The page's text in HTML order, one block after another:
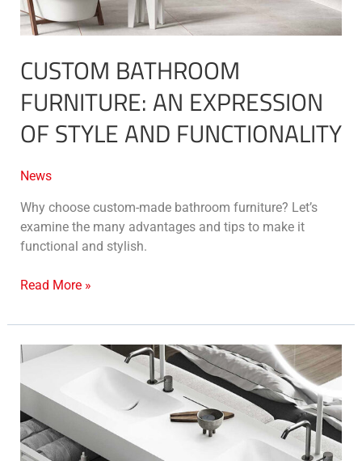
CUSTOM BATHROOM
FURNITURE: AN EXPRESSION
OF STYLE AND FUNCTIONALITY
News
Why choose custom-made bathroom furniture? Let’s
examine the many advantages and tips to make it
functional and stylish.
Read More »
Solid
Stonage®
by
MOMA
Design: